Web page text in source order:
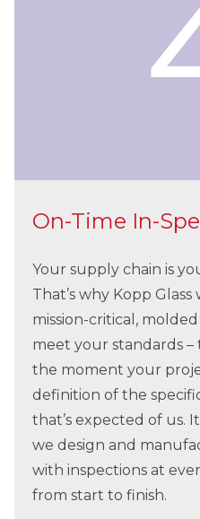
On-Time In-
Your supply chain is
That’s why Kopp
mission-critical,
meet your standards
the moment your
definition of the
that’s expected of us.
we design and
with inspections at
from start to finish.